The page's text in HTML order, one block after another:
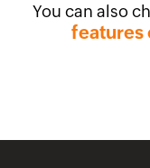
You can also
features